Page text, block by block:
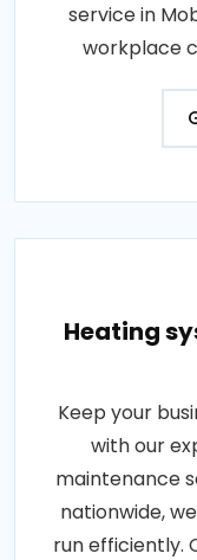
service in
workplace
Heating
Keep your
with our
maintenance
nationwide,
run efficiently.